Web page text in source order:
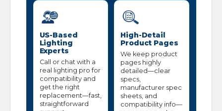
US-Based
Lighting
Experts
Call or chat with a
real lighting pro for
compatibility and
get the right
replacement—fast,
straightforward
High-Detail
Product Pages
We keep product
pages highly
detailed—clear
specs,
manufacturer spec
sheets, and
compatibility info—